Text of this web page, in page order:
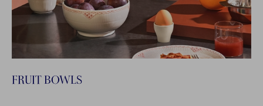
FRUIT BOWLS